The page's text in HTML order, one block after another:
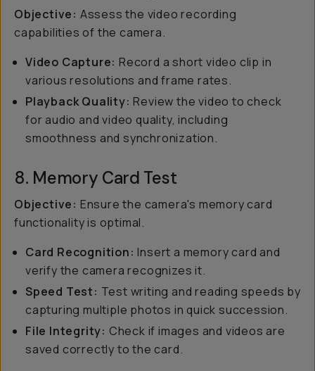
Objective: Assess the video recording
capabilities of the camera.
Video Capture: Record a short video clip in
various resolutions and frame rates.
Playback Quality: Review the video to check
for audio and video quality, including
smoothness and synchronization.
8. Memory Card Test
Objective: Ensure the camera's memory card
functionality is optimal.
Card Recognition: Insert a memory card and
verify the camera recognizes it.
Speed Test: Test writing and reading speeds by
capturing multiple photos in quick succession.
File Integrity: Check if images and videos are
saved correctly to the card.